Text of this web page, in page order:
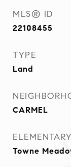
MLS® ID
22108455
TYPE
Land
CARMEL
Towne